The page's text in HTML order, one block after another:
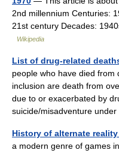
2nd millennium Centuries:
21st century Decades:
Wikipedia
List of drug-related
people who have died
inclusion are death from
due to or exacerbated by
suicide/misadventure
History of alternate reality
a modern genre of games